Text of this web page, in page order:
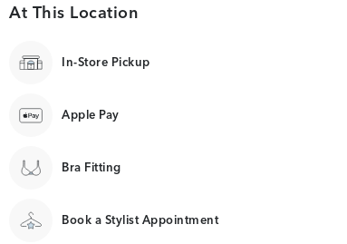
At This Location
In-Store Pickup
Apple Pay
Bra Fitting
Book a Stylist Appointment